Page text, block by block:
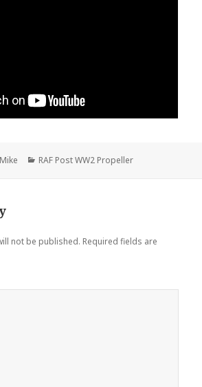
Author
Mike Categories
RAF Post WW2 Propeller
not be published. Required fields are